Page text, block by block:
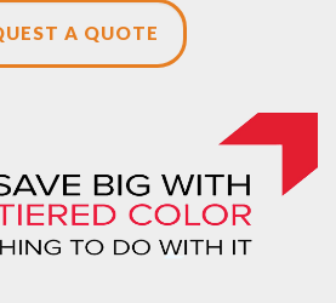
A QUOTE